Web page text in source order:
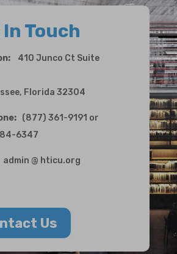
Touch
410 Junco Ct Suite
Florida 32304
(877) 361-9191 or
6347
@ hticu.org
Us